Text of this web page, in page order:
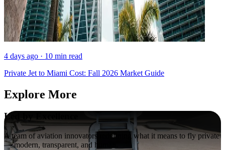
4 days ago · 10 min read
Private Jet to Miami Cost: Fall 2026 Market Guide
Explore More
Led by Excellence
A team of aviation innovators redefining what it means to fly private
— modern, transparent, and human.